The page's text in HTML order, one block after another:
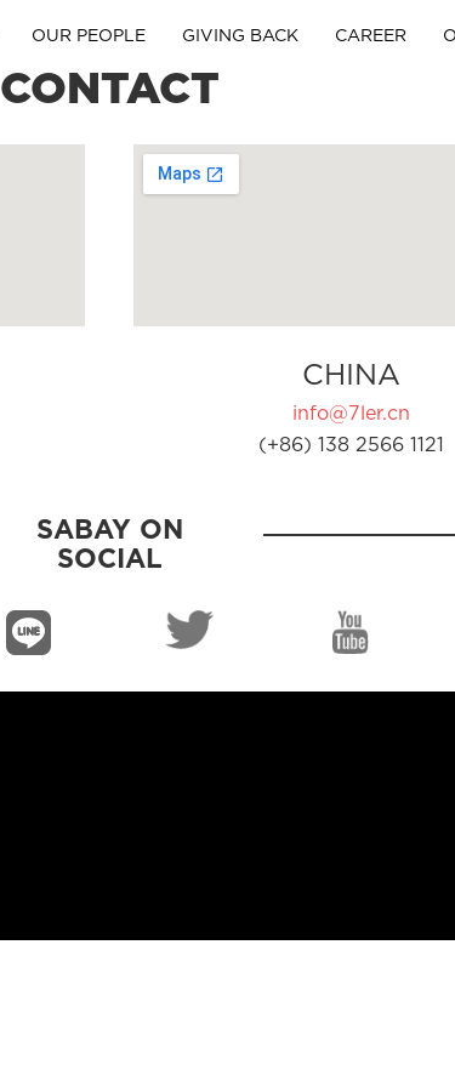
OUR PEOPLE GIVING BACK CAREER
CONTACT
CHINA
info@7ler.cn
(+86) 138 2566 1121
SABAY ON
SOCIAL